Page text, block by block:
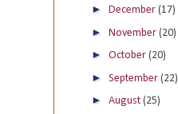
► December (17)
► November (20)
► October (20)
► September (22)
► August (25)